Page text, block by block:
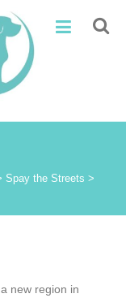
Spay the Streets >
new region in